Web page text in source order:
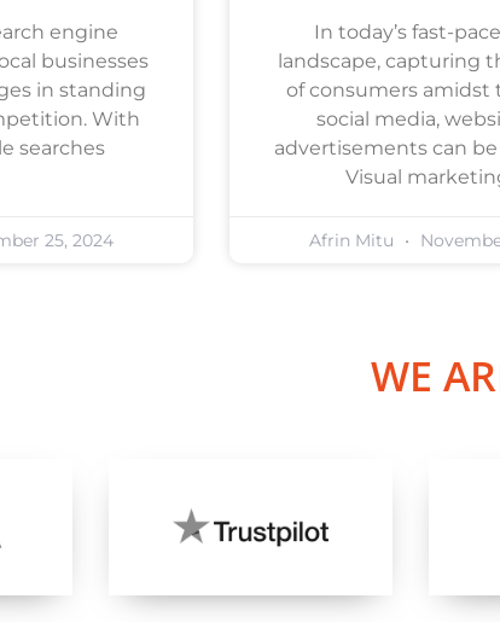
engine
businesses
in standing
With
searches
25, 2024
In today’s fast-
landscape, capturing
of consumers amidst
social media,
advertisements can
Visual
Afrin Mitu
WE